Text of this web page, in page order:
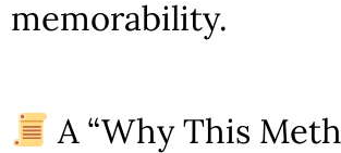
memorability.
A “Why This